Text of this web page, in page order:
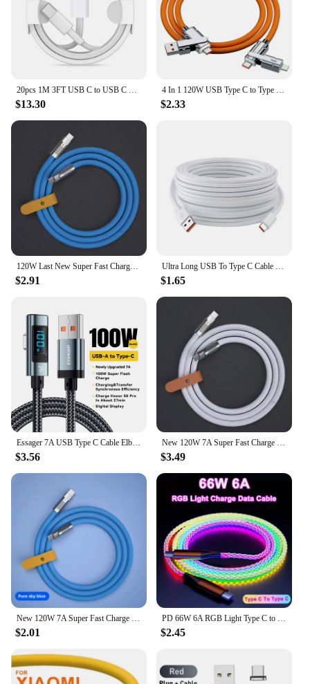
$13.30 $2.33
$2.91 $1.65
$3.56 $3.49
New 120W 7A Super Fast Charge PD Type C Liquid Silicone Cable 1M 1.5M 2M Usb Cable Usb C To C Charger Cable for Xiaomi Huawei
$2.01
PD 66W 6A RGB Light Type C to Type C Fast Charging Data Cable For Xiaomi K50 Samsung S23 Huawei P60 OPPO Phone USB Charge Cord
$2.45